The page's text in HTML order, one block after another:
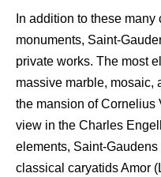
In addition to these
monuments, Saint-
private works. The most
massive marble, mosaic,
the mansion of Cornelius
view in the Charles
elements, Saint-
classical caryatids Amor